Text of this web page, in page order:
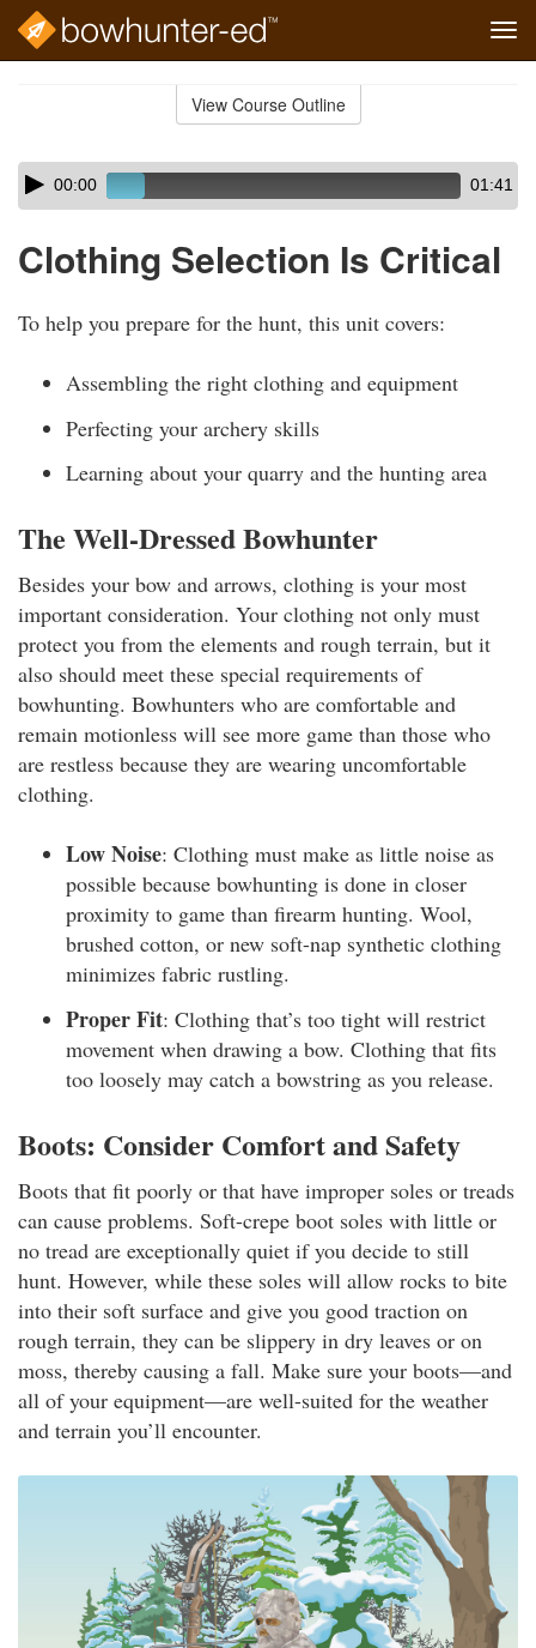
View Course Outline
Skip
audio
Audio
Player00:00 01:41
Clothing Selection Is Critical
To help you prepare for the hunt, this unit covers:
Assembling the right clothing and equipment
Perfecting your archery skills
Learning about your quarry and the hunting area
The Well-Dressed Bowhunter
Besides your bow and arrows, clothing is your most
important consideration. Your clothing not only must
protect you from the elements and rough terrain, but it
also should meet these special requirements of
bowhunting. Bowhunters who are comfortable and
remain motionless will see more game than those who
are restless because they are wearing uncomfortable
clothing.
Low Noise: Clothing must make as little noise as
possible because bowhunting is done in closer
proximity to game than firearm hunting. Wool,
brushed cotton, or new soft-nap synthetic clothing
minimizes fabric rustling.
Proper Fit: Clothing that’s too tight will restrict
movement when drawing a bow. Clothing that fits
too loosely may catch a bowstring as you release.
Boots: Consider Comfort and Safety
Boots that fit poorly or that have improper soles or treads
can cause problems. Soft-crepe boot soles with little or
no tread are exceptionally quiet if you decide to still
hunt. However, while these soles will allow rocks to bite
into their soft surface and give you good traction on
rough terrain, they can be slippery in dry leaves or on
moss, thereby causing a fall. Make sure your boots—and
all of your equipment—are well-suited for the weather
and terrain you’ll encounter.